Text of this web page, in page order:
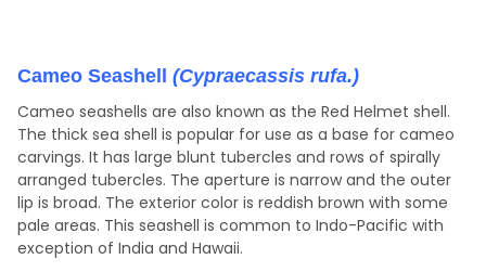
Cameo Seashell (Cypraecassis rufa.)
Cameo seashells are also known as the Red Helmet shell.
The thick sea shell is popular for use as a base for cameo
carvings. It has large blunt tubercles and rows of spirally
arranged tubercles. The aperture is narrow and the outer
lip is broad. The exterior color is reddish brown with some
pale areas. This seashell is common to Indo-Pacific with
exception of India and Hawaii.